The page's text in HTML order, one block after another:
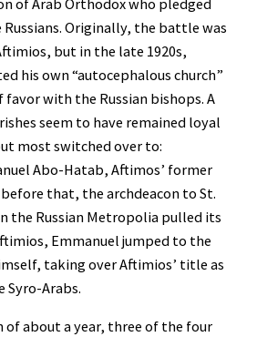
Originally, the battle was
but in the late 1920s,
his own “autocephalous church”
with the Russian bishops. A
seem to have remained loyal
most switched over to:
Abo-Hatab, Aftimos’ former
that, the archdeacon to St.
the Russian Metropolia pulled its
Emmanuel jumped to the
taking over Aftimios’ title as
Syro-Arabs.
of about a year, three of the four